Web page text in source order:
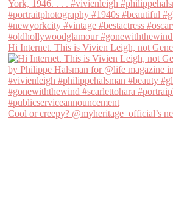
Hi Internet. This is Vivien Leigh, not
Cool or creepy? @myheritage_official’s